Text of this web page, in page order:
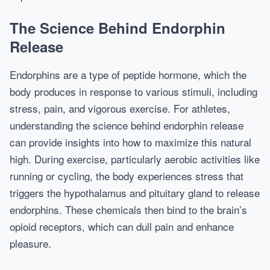
The Science Behind Endorphin
Release
Endorphins are a type of peptide hormone, which the
body produces in response to various stimuli, including
stress, pain, and vigorous exercise. For athletes,
understanding the science behind endorphin release
can provide insights into how to maximize this natural
high. During exercise, particularly aerobic activities like
running or cycling, the body experiences stress that
triggers the hypothalamus and pituitary gland to release
endorphins. These chemicals then bind to the brain’s
opioid receptors, which can dull pain and enhance
pleasure.